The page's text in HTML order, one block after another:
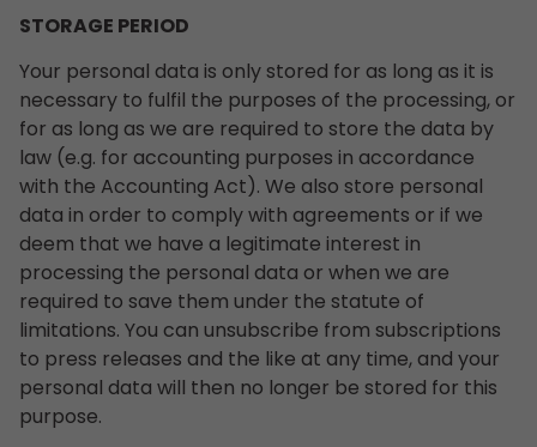
STORAGE PERIOD
Your personal data is only stored for as long as it is
necessary to fulfil the purposes of the processing, or
for as long as we are required to store the data by
law (e.g. for accounting purposes in accordance
with the Accounting Act). We also store personal
data in order to comply with agreements or if we
deem that we have a legitimate interest in
processing the personal data or when we are
required to save them under the statute of
limitations. You can unsubscribe from subscriptions
to press releases and the like at any time, and your
personal data will then no longer be stored for this
purpose.